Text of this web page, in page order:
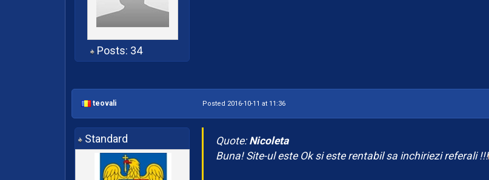
Posts: 34
teovali Posted 2016-10-11 at 11:36
Standard Quote:Nicoleta
Buna! Site-ul este Ok si este rentabil sa inchiriezi referali !!!